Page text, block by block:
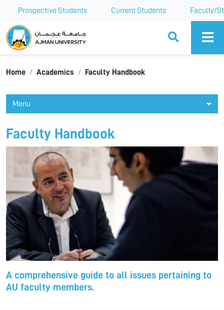
Prospective Students Current Students Faculty/
Ajman University
Home Academics Faculty Handbook
Menu
Faculty Handbook
A comprehensive guide to all issues pertaining to
AU faculty members.